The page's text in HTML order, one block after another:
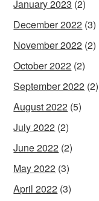
January 2023 (2)
December 2022 (3)
November 2022 (2)
October 2022 (2)
September 2022 (2)
August 2022 (5)
July 2022 (2)
June 2022 (2)
May 2022 (3)
April 2022 (3)